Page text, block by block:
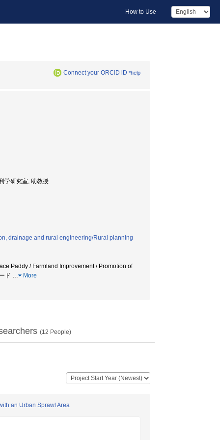
How to Use
Connect your ORCID iD *help
学研究室, 助教授
drainage and rural engineering/Rural planning
Paddy / Farmland Improvement / Promotion of
ド … More
(12 People)
an Urban Sprawl Area